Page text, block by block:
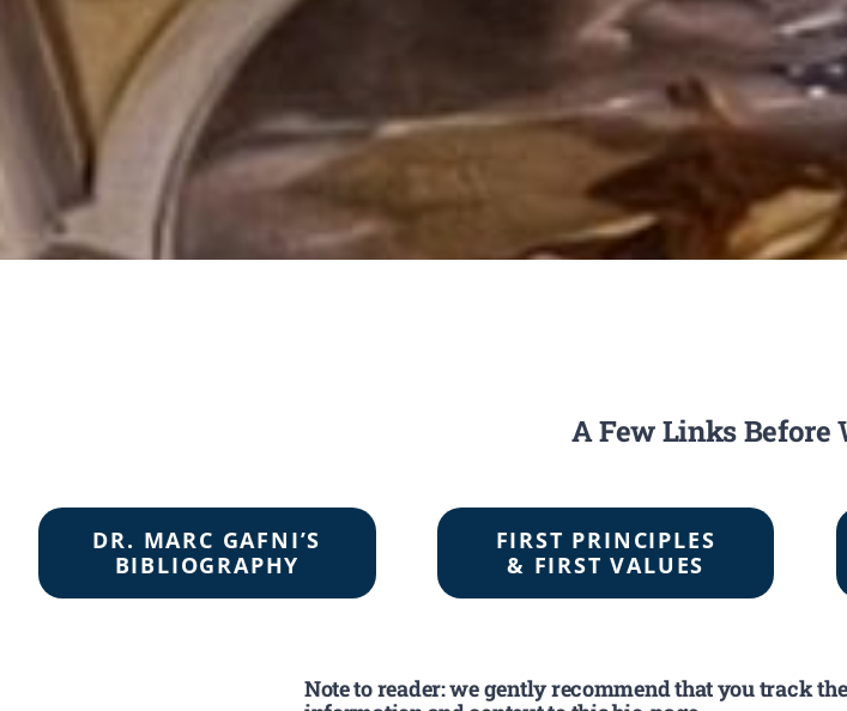
A Few Links Before
DR. MARC GAFNI’S
BIBLIOGRAPHY
FIRST PRINCIPLES
& FIRST VALUES
Note to reader: we gently recommend that you track